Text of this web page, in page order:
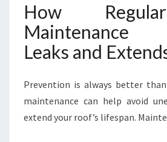
How
Maintenance
Leaks and
Prevention is always better
maintenance can help avoid
extend your roof’s lifespan.